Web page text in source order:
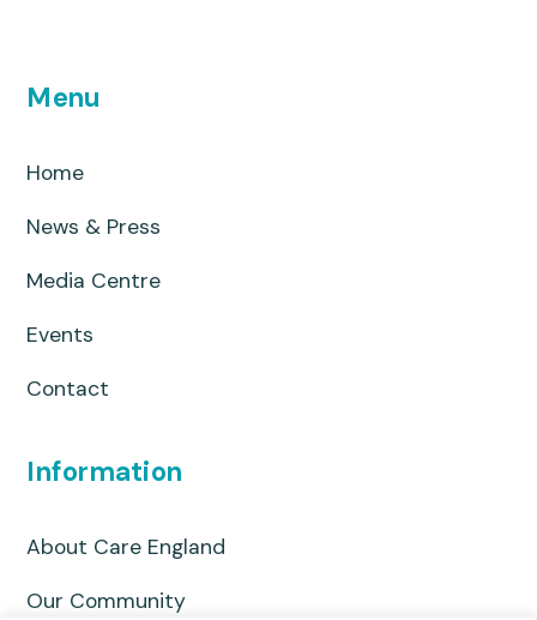
Menu
Home
News & Press
Media Centre
Events
Contact
Information
About Care England
Our Community